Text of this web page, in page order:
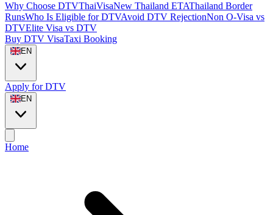
Why Choose DTVThaiVisaNew Thailand ETAThailand Border
RunsWho Is Eligible for DTVAvoid DTV RejectionNon O-Visa vs
DTVElite Visa vs DTV
Buy DTV VisaTaxi Booking
EN
Apply for DTV
EN
Home